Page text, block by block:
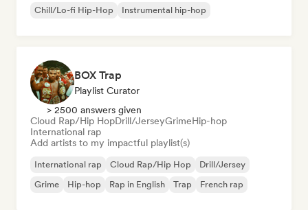
Chill/Lo-fi Hip-Hop Instrumental hip-hop
BOX Trap
Playlist Curator
> 2500 answers given
Cloud Rap/Hip HopDrill/JerseyGrimeHip-hop
International rap
Add artists to my impactful playlist(s)
International rap Cloud Rap/Hip Hop
Drill/Jersey
Grime
Hip-hop Rap in English Trap French rap